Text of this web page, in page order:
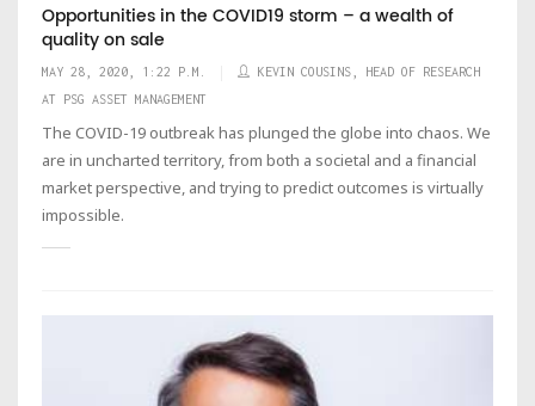
Opportunities in the COVID19 storm – a wealth of
quality on sale
MAY 28, 2020, 1:22 P.M.
KEVIN COUSINS, HEAD OF RESEARCH
AT PSG ASSET MANAGEMENT
The COVID-19 outbreak has plunged the globe into chaos. We
are in uncharted territory, from both a societal and a financial
market perspective, and trying to predict outcomes is virtually
impossible.